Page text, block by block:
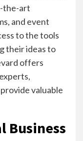
the-art
and event
to the tools
their ideas to
offers
valuable
Business